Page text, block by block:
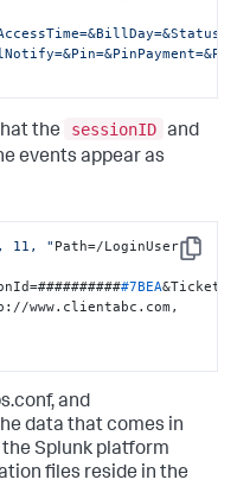
the sessionID and
events appear as
Copy
11, " Path=/LoginUser
#7BEA
www.clientabc.com,
and
data that comes in
Splunk platform
files reside in the